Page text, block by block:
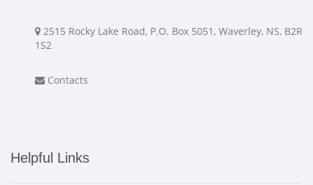
2515 Rocky Lake Road, P.O. Box 5051, Waverley, NS, B2R
1S2
Contacts
Helpful Links